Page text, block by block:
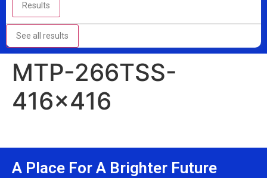
Results
See all results
MTP-266TSS-
416×416
A Place For A Brighter Future